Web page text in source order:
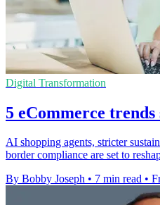
Digital Transformation
5 eCommerce trends
AI shopping agents, stricter
border compliance are set to
By Bobby Joseph • 7 min read •